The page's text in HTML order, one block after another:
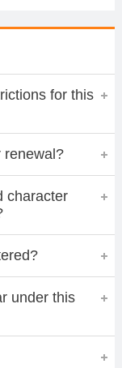
for this
renewal?
character
under this